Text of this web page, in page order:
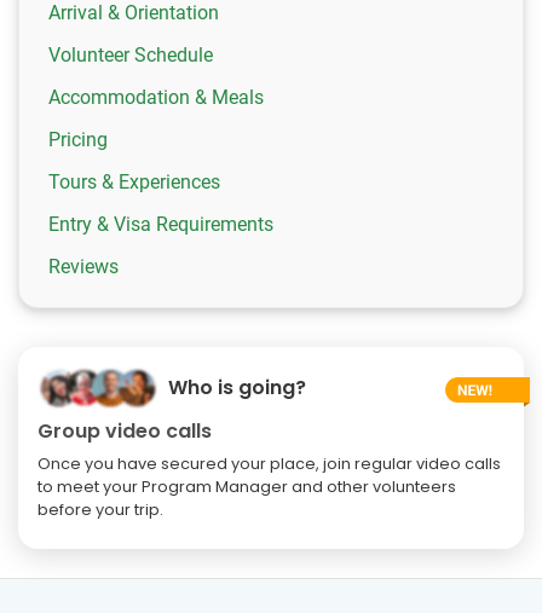
Arrival & Orientation
Volunteer Schedule
Accommodation & Meals
Pricing
Tours & Experiences
Entry & Visa Requirements
Reviews
Who is going?
Group video calls
Once you have secured your place, join regular video calls
to meet your Program Manager and other volunteers
before your trip.